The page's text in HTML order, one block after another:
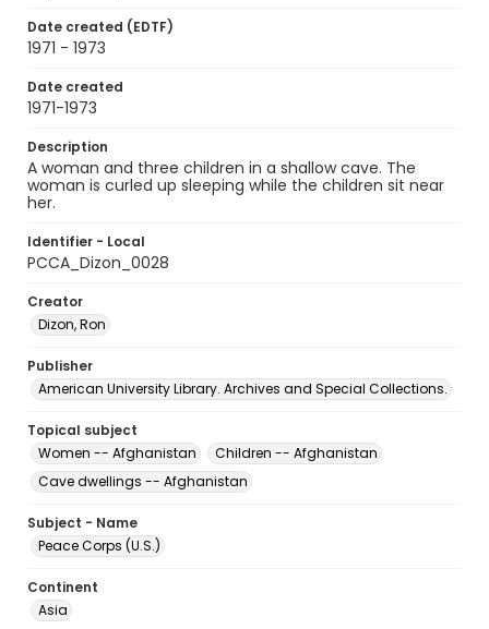
Date created (EDTF)
1971 - 1973
Date created
1971-1973
Description
A woman and three children in a shallow cave. The
woman is curled up sleeping while the children sit near
her.
Identifier - Local
PCCA_Dizon_0028
Creator
Dizon, Ron
Publisher
American University Library. Archives and Special Collections.
Topical subject
Women -- Afghanistan
Children -- Afghanistan
Cave dwellings -- Afghanistan
Subject - Name
Peace Corps (U.S.)
Continent
Asia